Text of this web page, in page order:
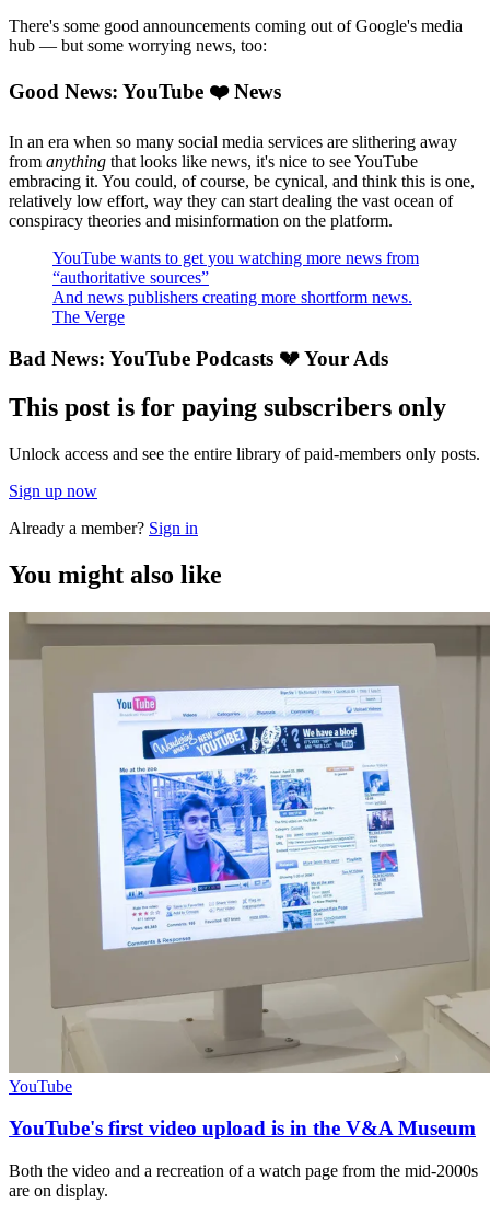
There's some good announcements coming out of Google's media
hub — but some worrying news, too:
Good News: YouTube ❤️ News
In an era when so many social media services are slithering away
from anything that looks like news, it's nice to see YouTube
embracing it. You could, of course, be cynical, and think this is one,
relatively low effort, way they can start dealing the vast ocean of
conspiracy theories and misinformation on the platform.
YouTube wants to get you watching more news from
“authoritative sources”
And news publishers creating more shortform news.
The Verge
Bad News: YouTube Podcasts 💔 Your Ads
This post is for paying subscribers only
Unlock access and see the entire library of paid-members only posts.
Sign up now
Already a member? Sign in
You might also like
YouTube
YouTube's first video upload is in the V&A Museum
Both the video and a recreation of a watch page from the mid-2000s
are on display.